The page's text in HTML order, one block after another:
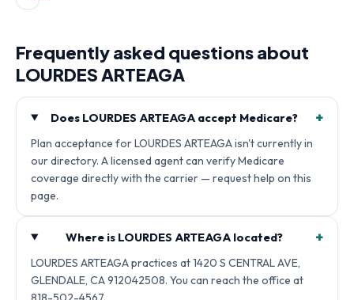
Frequently asked questions about
LOURDES ARTEAGA
Does LOURDES ARTEAGA accept Medicare? +
Plan acceptance for LOURDES ARTEAGA isn't currently in
our directory. A licensed agent can verify Medicare
coverage directly with the carrier — request help on this
page.
Where is LOURDES ARTEAGA located? +
LOURDES ARTEAGA practices at 1420 S CENTRAL AVE,
GLENDALE, CA 912042508. You can reach the office at